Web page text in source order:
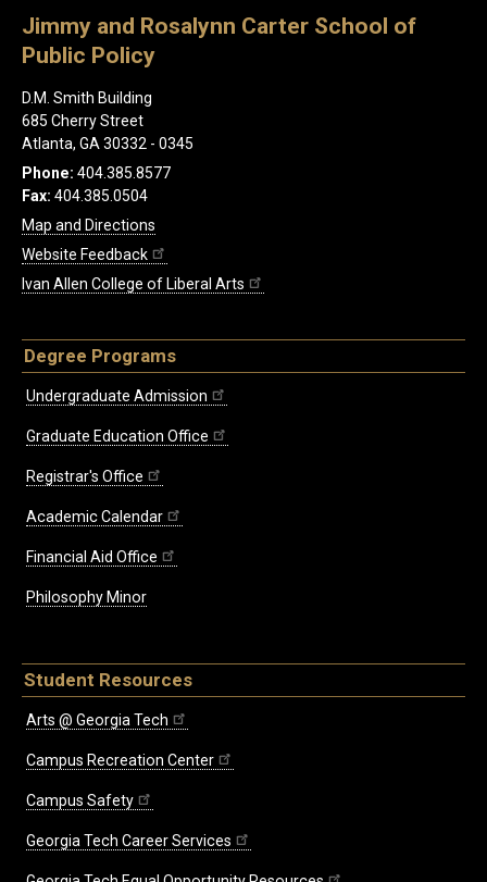
Jimmy and Rosalynn Carter School of
Public Policy
D.M. Smith Building
685 Cherry Street
Atlanta, GA 30332 - 0345
Phone: 404.385.8577
Fax: 404.385.0504
Map and Directions
Website Feedback
Ivan Allen College of Liberal Arts
Degree Programs
Undergraduate Admission
Graduate Education Office
Registrar's Office
Academic Calendar
Financial Aid Office
Philosophy Minor
Student Resources
Arts @ Georgia Tech
Campus Recreation Center
Campus Safety
Georgia Tech Career Services